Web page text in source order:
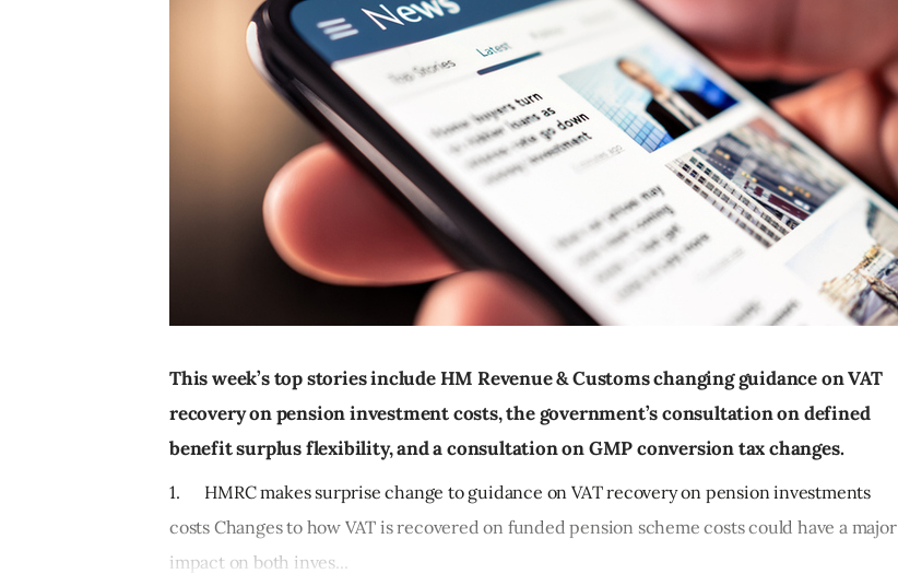
This week’s top stories include HM Revenue & Customs changing guidance on VAT
recovery on pension investment costs, the government’s consultation on defined
benefit surplus flexibility, and a consultation on GMP conversion tax changes.
1. HMRC makes surprise change to guidance on VAT recovery on pension investments
costs Changes to how VAT is recovered on funded pension scheme costs could have a major
impact on both inves...